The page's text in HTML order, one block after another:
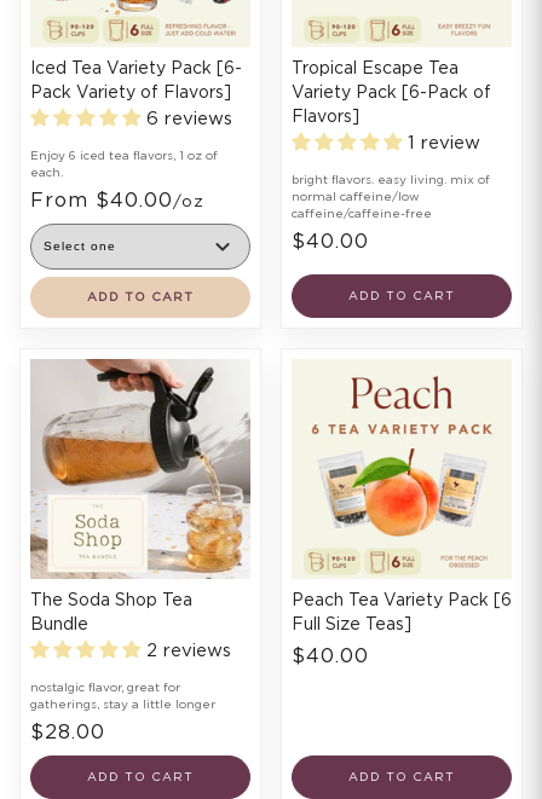
Iced Tea Variety Pack [6-
Pack Variety of Flavors]
6 reviews
Enjoy 6 iced tea flavors, 1 oz of
each.
From $40.00 /oz
ADD TO CART
Tropical Escape Tea
Variety Pack [6-Pack of
Flavors]
1 review
bright flavors. easy living. mix of
normal caffeine/low
caffeine/caffeine-free
$40.00
ADD TO CART
The Soda Shop Tea
Bundle
2 reviews
nostalgic flavor, great for
gatherings, stay a little longer
$28.00
ADD TO CART
Peach Tea Variety Pack [6
Full Size Teas]
$40.00
ADD TO CART